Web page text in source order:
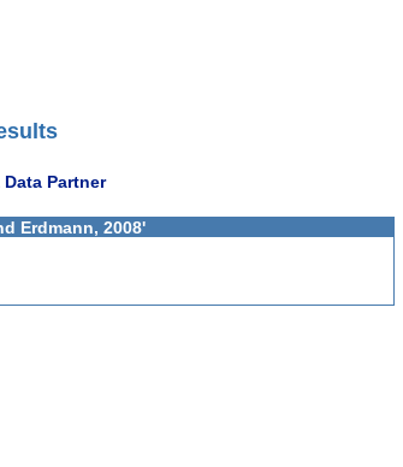
Data Partner
Erdmann, 2008'